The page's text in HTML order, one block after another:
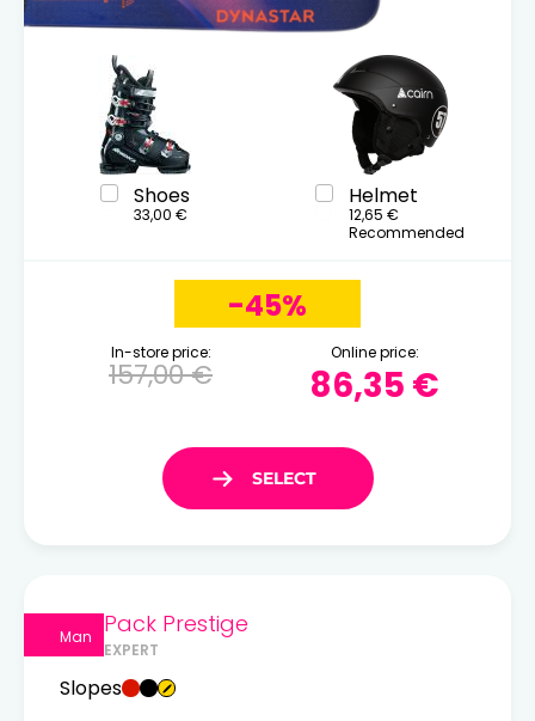
Shoes
33,00 €
Helmet
12,65 €
Recommended
-45%
In-store price:
157,00 €
Online price:
86,35 €
Man Pack Prestige
EXPERT
Slopes